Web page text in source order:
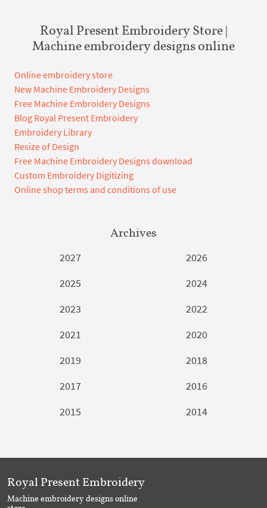
Royal Present Embroidery Store |
Machine embroidery designs online
Online embroidery store
New Machine Embroidery Designs
Free Machine Embroidery Designs
Blog Royal Present Embroidery
Embroidery Library
Resize of Design
Free Machine Embroidery Designs download
Custom Embroidery Digitizing
Online shop terms and conditions of use
Archives
2027
2026
2025
2024
2023
2022
2021
2020
2019
2018
2017
2016
2015
2014
Royal Present Embroidery
Machine embroidery designs online